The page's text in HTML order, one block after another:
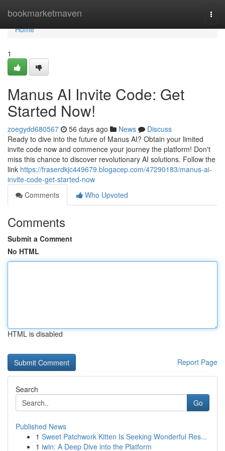
bookmarketmaven
Home
Home
1
Manus AI Invite Code: Get
Started Now!
zoegydd680567 56 days ago News
Discuss
Ready to dive into the future of Manus AI? Obtain your limited
invite code now and commence your journey the platform! Don't
miss this chance to discover revolutionary AI solutions. Follow the
link https://fraserdkjc449679.blogacep.com/47290183/manus-ai-
invite-code-get-started-now
Comments
Who Upvoted
Comments
Submit a Comment
No HTML
HTML is disabled
Report Page
Search
Go
Published News
1 Sweet Patchwork Kitten Is Seeking Wonderful Res...
1 iwin: A Deep Dive into the Platform